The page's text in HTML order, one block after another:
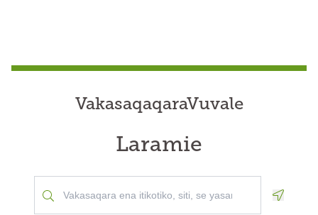
VakasaqaqaraVuvale
Laramie